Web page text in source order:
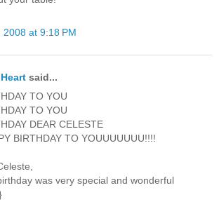
at 9:18 PM
said...
TO YOU
TO YOU
DEAR CELESTE
BIRTHDAY TO YOUUUUUUU!!!!
was very special and wonderful